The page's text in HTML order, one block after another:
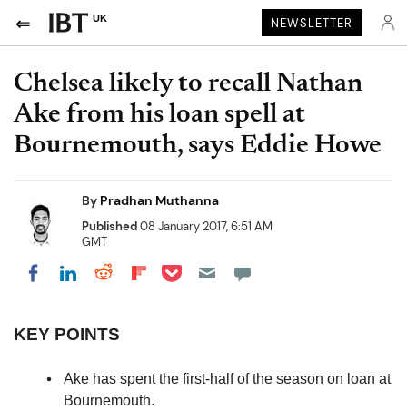
UK NEWSLETTER
Chelsea likely to recall Nathan
Ake from his loan spell at
Bournemouth, says Eddie Howe
By Pradhan Muthanna
Published08 January 2017, 6:51 AM
GMT
Share on Facebook
Share on LinkedIn
Share on Reddit
Share on Flipboard
Share on Pocket
KEY POINTS
Ake has spent the first-half of the season on loan at
Bournemouth.